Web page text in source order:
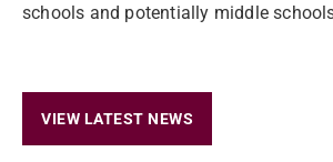
schools and potentially middle
VIEW LATEST NEWS